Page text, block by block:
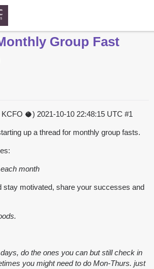
Group Fast
🥥) 2021-10-10 22:48:15 UTC #1
up a thread for monthly group fasts.
month
stay motivated, share your successes and
do the ones you can but still check in
you might need to do Mon-Thurs. just